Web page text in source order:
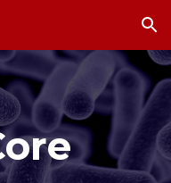
Skip to navigation